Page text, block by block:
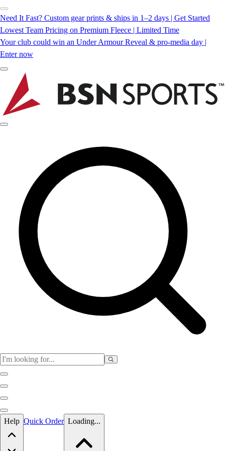
Need It Fast? Custom gear prints & ships in 1–2 days | Get Started
Lowest Team Pricing on Premium Fleece | Limited Time
Your club could win an Under Armour Reveal & pro-media day |
Enter now
Skip to main content
Help Quick Order Loading...